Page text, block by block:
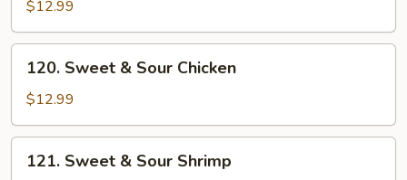
Sour
Pork
$12.99
Sweet
Sour
Chicken
120. Sweet & Sour Chicken
$12.99
Sweet
121. Sweet & Sour Shrimp